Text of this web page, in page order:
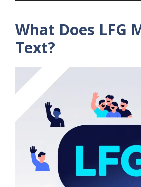
What Does LFG
Text?